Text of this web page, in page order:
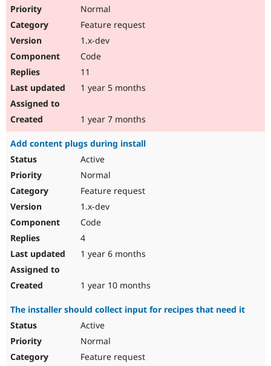
Normal
Feature request
1.x-dev
Code
11
1 year 5 months
1 year 7 months
Add content plugs during install
Active
Normal
Feature request
1.x-dev
Code
4
1 year 6 months
1 year 10 months
The installer should collect input for recipes that need it
Active
Normal
Feature request